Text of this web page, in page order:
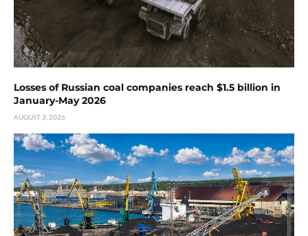
Losses of Russian coal companies reach $1.5 billion in
January-May 2026
AUGUST 3, 2026